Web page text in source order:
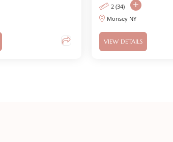
2 (34)
Monsey NY
VIEW DETAILS